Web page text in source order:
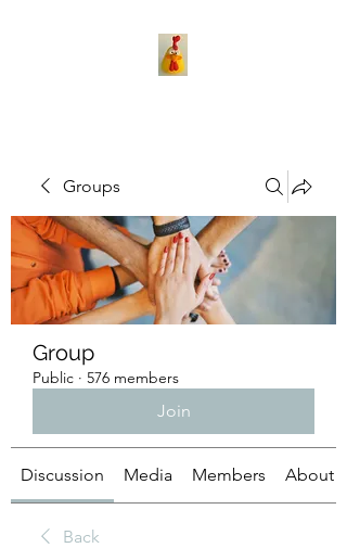
Groups
Group
Public · 576 members
Join
Discussion Media Members About
Back